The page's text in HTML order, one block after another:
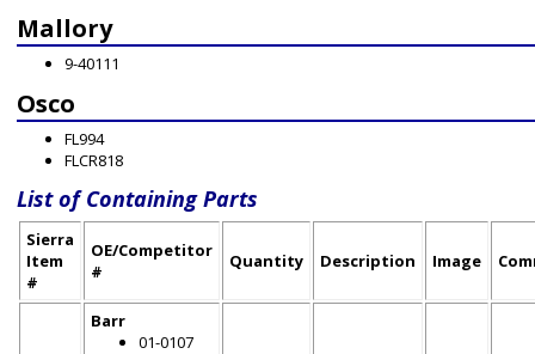
Mallory
9-40111
Osco
FL994
FLCR818
List of Containing Parts
Sierra
Item
#
OE/Competitor
#
Quantity Description Image
Barr
01-0107